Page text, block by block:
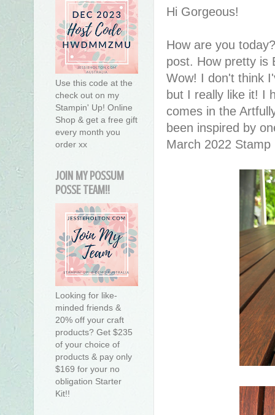
Hi Gorgeous!
How are you
post. How pretty is
Wow! I don't think
but I really like it! I
comes in the
been inspired by
March 2022
Use this code at the
check out on my
Stampin' Up! Online
Shop & get a free gift
every month you
order xx
JOIN MY POSSUM
POSSE TEAM!!
Looking for like-
minded friends &
20% off your craft
products? Get $235
of your choice of
products & pay only
$169 for your no
obligation Starter
Kit!!